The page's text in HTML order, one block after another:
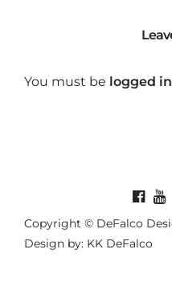
You must be logged in
Copyright © DeFalco
Design by: KK DeFalco